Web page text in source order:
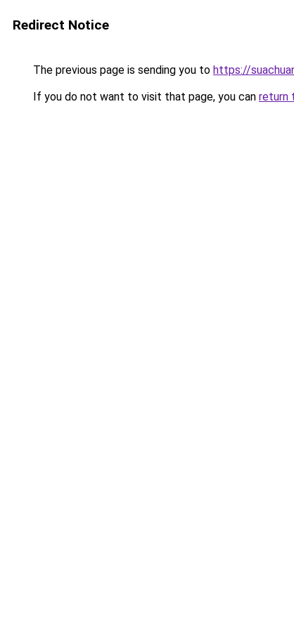
Redirect Notice
The previous page is sending you to https://
If you do not want to visit that page, you can return